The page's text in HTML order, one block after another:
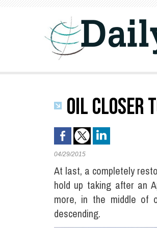
OIL CLOSER
04/29/2015
At last, a completely
hold up taking after an
more, in the middle of
descending.